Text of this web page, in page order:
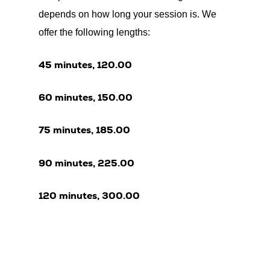
depends on how long your session is. We
offer the following lengths:
45 minutes, 120.00
60 minutes, 150.00
75 minutes, 185.00
90 minutes, 225.00
120 minutes, 300.00